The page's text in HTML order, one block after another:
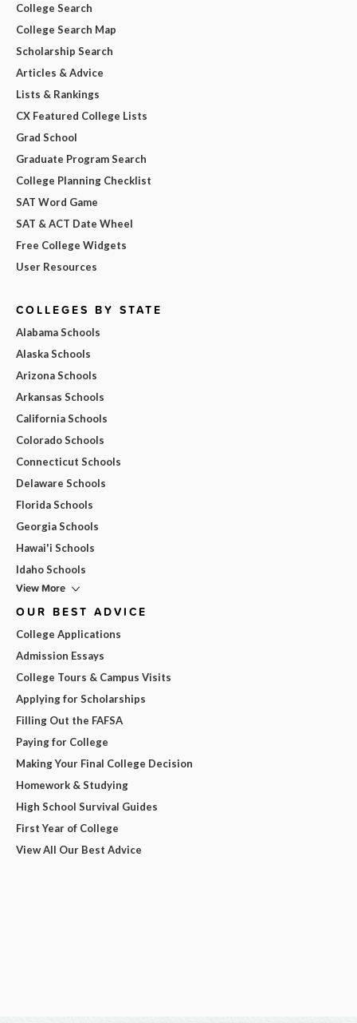
College Search
College Search Map
Scholarship Search
Articles & Advice
Lists & Rankings
CX Featured College Lists
Grad School
Graduate Program Search
College Planning Checklist
SAT Word Game
SAT & ACT Date Wheel
Free College Widgets
User Resources
COLLEGES BY STATE
Alabama Schools
Alaska Schools
Arizona Schools
Arkansas Schools
California Schools
Colorado Schools
Connecticut Schools
Delaware Schools
Florida Schools
Georgia Schools
Hawai'i Schools
Idaho Schools
View More
OUR BEST ADVICE
College Applications
Admission Essays
College Tours & Campus Visits
Applying for Scholarships
Filling Out the FAFSA
Paying for College
Making Your Final College Decision
Homework & Studying
High School Survival Guides
First Year of College
View All Our Best Advice